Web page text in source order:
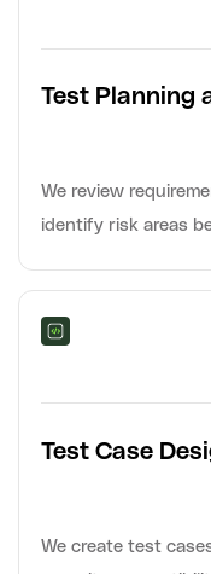
Test Planning
We review
identify risk areas
Test Case
We create test